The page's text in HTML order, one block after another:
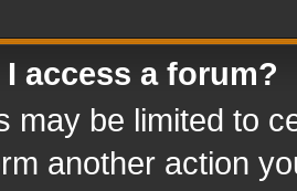
I access a forum?
may be limited to
another action